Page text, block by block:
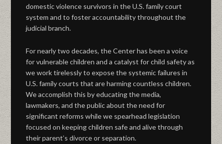
domestic violence survivors in the U.S. family court
system and to foster accountability throughout the
judicial branch.
For nearly two decades, the Center has been a voice
for vulnerable children and a catalyst for child safety as
we work tirelessly to expose the systemic failures in
U.S. family courts that are harming countless children.
We accomplish this by educating the media,
lawmakers, and the public about the need for
significant reforms while we spearhead legislation
focused on keeping children safe and alive through
their parent’s divorce or separation.